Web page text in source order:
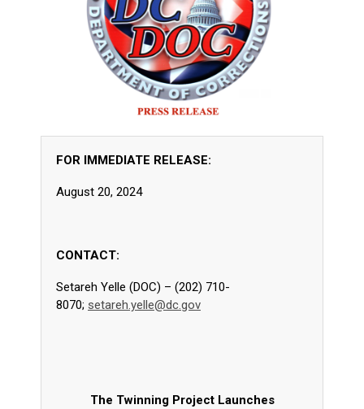
FOR IMMEDIATE RELEASE:
August 20, 2024
CONTACT:
Setareh Yelle (DOC) – (202) 710-
8070; setareh.yelle@dc.gov
The Twinning Project Launches